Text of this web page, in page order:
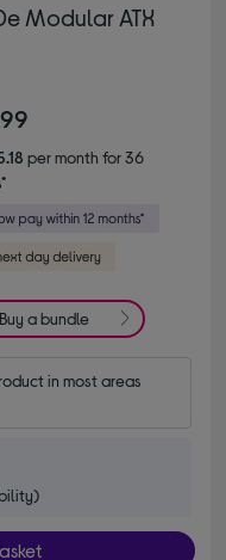
Modular ATX
per month for 36
Buy a bundle
in most areas